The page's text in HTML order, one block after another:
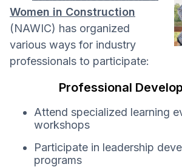
Women in Construction
(NAWIC) has organized
various ways for industry
professionals to participate:
Professional
Attend specialized learning
workshops
Participate in leadership
programs